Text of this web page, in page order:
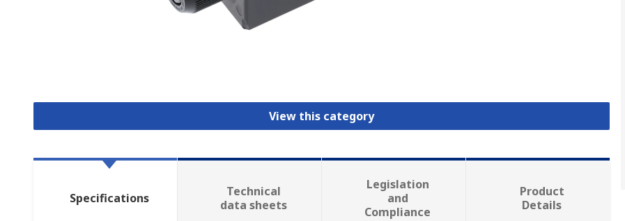
View this category
Specifications
Technical
data sheets
Legislation
and
Compliance
Product
Details